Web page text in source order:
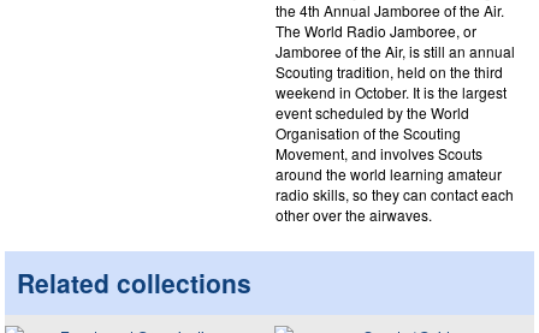
the 4th Annual Jamboree of the Air.
The World Radio Jamboree, or
Jamboree of the Air, is still an annual
Scouting tradition, held on the third
weekend in October. It is the largest
event scheduled by the World
Organisation of the Scouting
Movement, and involves Scouts
around the world learning amateur
radio skills, so they can contact each
other over the airwaves.
Related collections